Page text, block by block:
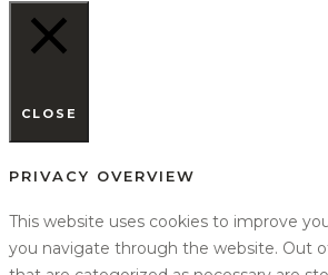
CLOSE
PRIVACY OVERVIEW
This website uses cookies to improve
you navigate through the website. Out